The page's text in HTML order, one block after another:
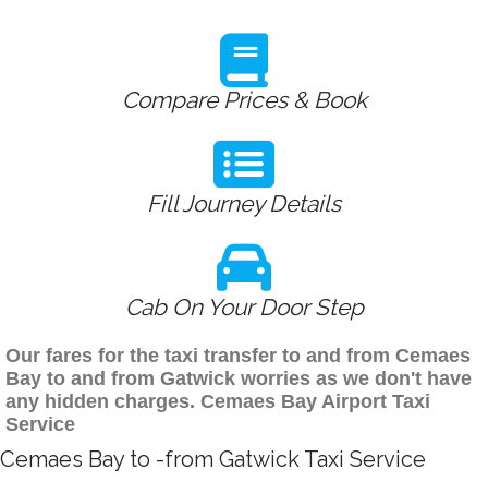
Compare Prices & Book
Fill Journey Details
Cab On Your Door Step
Our fares for the taxi transfer to and from Cemaes
Bay to and from Gatwick worries as we don't have
any hidden charges. Cemaes Bay Airport Taxi
Service
Cemaes Bay to -from Gatwick Taxi Service